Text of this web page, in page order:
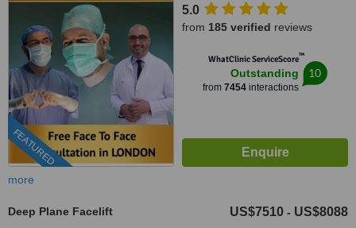
FEATURED
5.0
from 185 verified reviews
WhatClinic ServiceScore™
Outstanding
from 7454 interactions
10
more
Deep Plane Facelift US$7510 - US$8088